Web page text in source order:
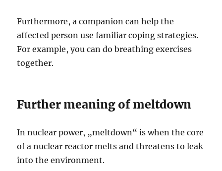
Furthermore, a companion can help the
affected person use familiar coping strategies.
For example, you can do breathing exercises
together.
Further meaning of meltdown
In nuclear power, „meltdown“ is when the core
of a nuclear reactor melts and threatens to leak
into the environment.